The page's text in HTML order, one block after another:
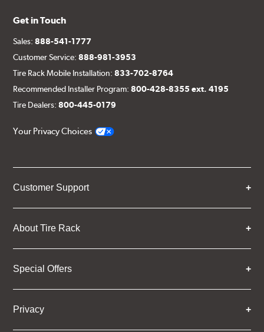
Get in Touch
Sales:888-541-1777
Customer Service:888-981-3953
Tire Rack Mobile Installation:833-702-8764
Recommended Installer Program:800-428-8355 ext. 4195
Tire Dealers:800-445-0179
Your Privacy Choices
Customer Support
About Tire Rack
Special Offers
Privacy